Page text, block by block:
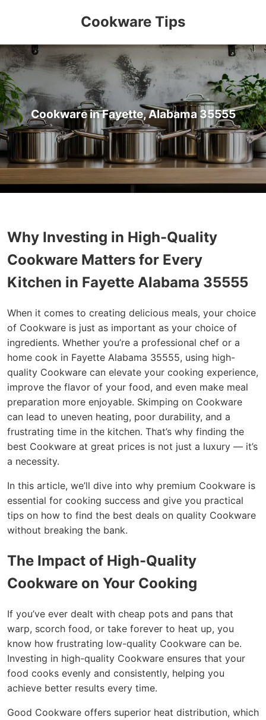
Cookware Tips
Cookware in Fayette, Alabama 35555
Why Investing in High-Quality
Cookware Matters for Every
Kitchen in Fayette Alabama 35555
When it comes to creating delicious meals, your choice
of Cookware is just as important as your choice of
ingredients. Whether you’re a professional chef or a
home cook in Fayette Alabama 35555, using high-
quality Cookware can elevate your cooking experience,
improve the flavor of your food, and even make meal
preparation more enjoyable. Skimping on Cookware
can lead to uneven heating, poor durability, and a
frustrating time in the kitchen. That’s why finding the
best Cookware at great prices is not just a luxury — it’s
a necessity.
In this article, we’ll dive into why premium Cookware is
essential for cooking success and give you practical
tips on how to find the best deals on quality Cookware
without breaking the bank.
The Impact of High-Quality
Cookware on Your Cooking
If you’ve ever dealt with cheap pots and pans that
warp, scorch food, or take forever to heat up, you
know how frustrating low-quality Cookware can be.
Investing in high-quality Cookware ensures that your
food cooks evenly and consistently, helping you
achieve better results every time.
Good Cookware offers superior heat distribution, which